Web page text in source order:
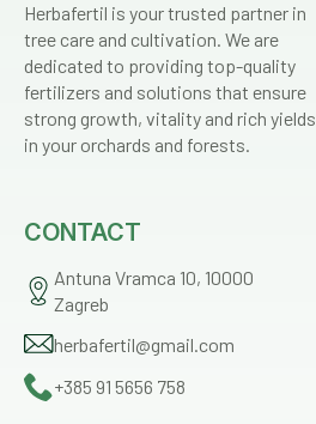
Herbafertil is your trusted partner in
tree care and cultivation. We are
dedicated to providing top-quality
fertilizers and solutions that ensure
strong growth, vitality and rich yields
in your orchards and forests.
CONTACT
Antuna Vramca 10, 10000
Zagreb
herbafertil@gmail.com
+385 91 5656 758